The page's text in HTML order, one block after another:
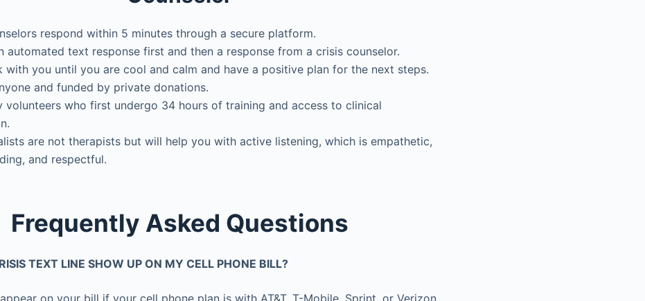
respond within 5 minutes through a secure platform.
automated text response first and then a response from a crisis counselor.
with you until you are cool and calm and have a positive plan for the next steps.
and funded by private donations.
volunteers who first undergo 34 hours of training and access to clinical
are not therapists but will help you with active listening, which is empathetic,
and respectful.
Frequently Asked Questions
TEXT LINE SHOW UP ON MY CELL PHONE BILL?
on your bill if your cell phone plan is with AT&T, T-Mobile, Sprint, or Verizon.